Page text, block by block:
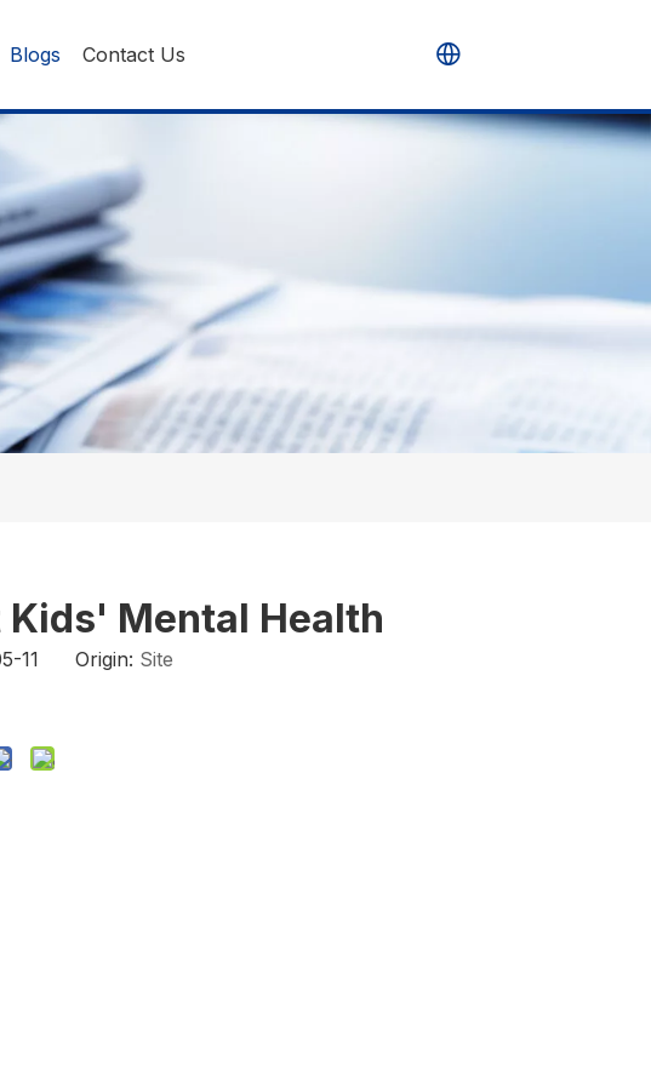
Blogs Contact Us
Kids' Mental Health
11 Origin: Site